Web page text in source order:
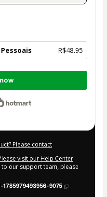
R$48.95
Please contact
visit our Help Center
our support team, please
9075